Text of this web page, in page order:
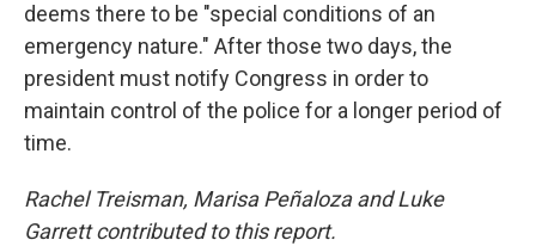
deems there to be "special conditions of an
emergency nature." After those two days, the
president must notify Congress in order to
maintain control of the police for a longer period of
time.
Rachel Treisman, Marisa Peñaloza and Luke
Garrett contributed to this report.